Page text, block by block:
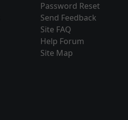
Password Reset
Send Feedback
Site FAQ
Help Forum
Site Map